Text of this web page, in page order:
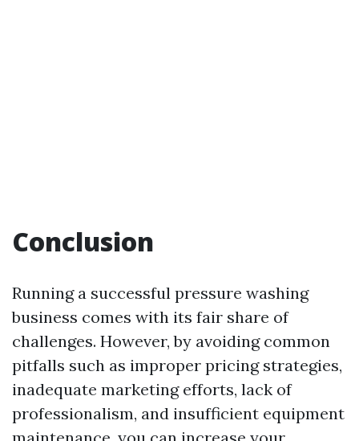
Conclusion
Running a successful pressure washing
business comes with its fair share of
challenges. However, by avoiding common
pitfalls such as improper pricing strategies,
inadequate marketing efforts, lack of
professionalism, and insufficient equipment